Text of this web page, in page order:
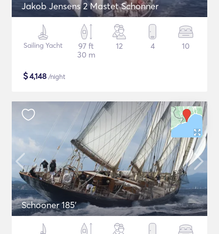
Jakob Jensens 2 Mastet Schonner
Sailing Yacht
97 ft
30 m
12 4 10
$4,148 /night
Schooner 185'